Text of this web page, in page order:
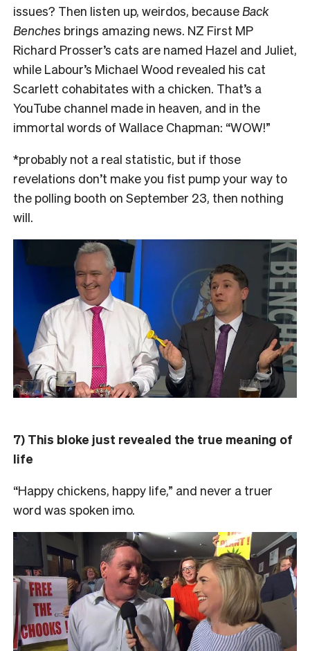
issues? Then listen up, weirdos, because Back
Benches brings amazing news. NZ First MP
Richard Prosser’s cats are named Hazel and Juliet,
while Labour’s Michael Wood revealed his cat
Scarlett cohabitates with a chicken. That’s a
YouTube channel made in heaven, and in the
immortal words of Wallace Chapman: “WOW!”
*probably not a real statistic, but if those
revelations don’t make you fist pump your way to
the polling booth on September 23, then nothing
will.
7) This bloke just revealed the true meaning of
life
“Happy chickens, happy life,” and never a truer
word was spoken imo.